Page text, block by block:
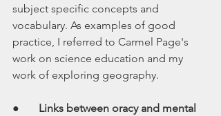
subject specific concepts and
vocabulary. As examples of good
practice, I referred to Carmel Page's
work on science education and my
work of exploring geography.
● Links between oracy and mental